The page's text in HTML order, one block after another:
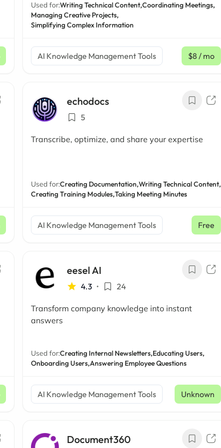
Used for:Writing Technical Content,Coordinating Meetings,
Managing Creative Projects,
Simplifying Complex Information
AI Knowledge Management Tools $8 / mo
echodocs
5
Transcribe, optimize, and share your expertise
Used for:Creating Documentation,Writing Technical Content,
Creating Training Modules,Taking Meeting Minutes
AI Knowledge Management Tools Free
eesel AI
4.3 • 24
Transform company knowledge into instant
answers
Used for:Creating Internal Newsletters,Educating Users,
Onboarding Users,Answering Employee Questions
AI Knowledge Management Tools Unknown
Document360